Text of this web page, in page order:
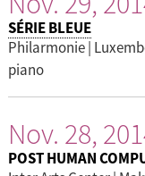
SÉRIE BLEUE
Philarmonie |
piano
Nov. 28,
POST HUMAN